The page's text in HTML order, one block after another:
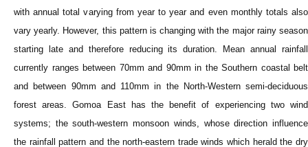
with annual total varying from year to year and even monthly totals also
vary yearly. However, this pattern is changing with the major rainy season
starting late and therefore reducing its duration. Mean annual rainfall
currently ranges between 70mm and 90mm in the Southern coastal belt
and between 90mm and 110mm in the North-Western semi-deciduous
forest areas. Gomoa East has the benefit of experiencing two wind
systems; the south-western monsoon winds, whose direction influence
the rainfall pattern and the north-eastern trade winds which herald the dry